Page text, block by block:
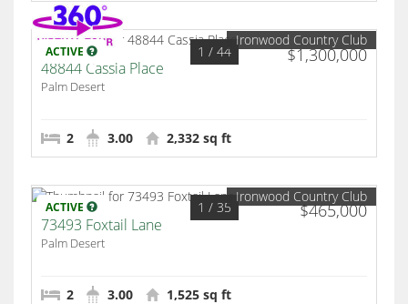
ACTIVE $1,300,000
1 / 44
Ironwood Country Club
48844 Cassia Place
Palm Desert
2 3.00 2,332 sq ft
ACTIVE $465,000
1 / 35
Ironwood Country Club
73493 Foxtail Lane
Palm Desert
2 3.00 1,525 sq ft